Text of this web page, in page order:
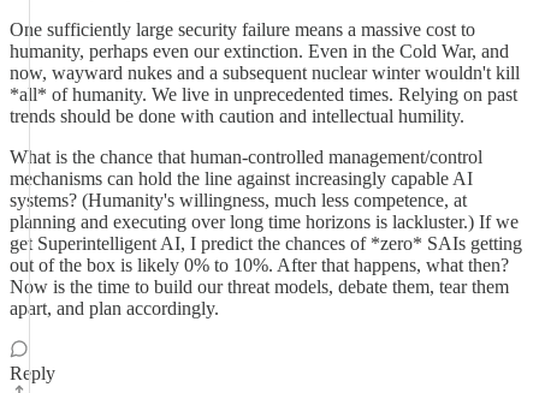
One sufficiently large security failure means a massive cost to
humanity, perhaps even our extinction. Even in the Cold War, and
now, wayward nukes and a subsequent nuclear winter wouldn't kill
*all* of humanity. We live in unprecedented times. Relying on past
trends should be done with caution and intellectual humility.
What is the chance that human-controlled management/control
mechanisms can hold the line against increasingly capable AI
systems? (Humanity's willingness, much less competence, at
planning and executing over long time horizons is lackluster.) If we
get Superintelligent AI, I predict the chances of *zero* SAIs getting
out of the box is likely 0% to 10%. After that happens, what then?
Now is the time to build our threat models, debate them, tear them
apart, and plan accordingly.
Reply